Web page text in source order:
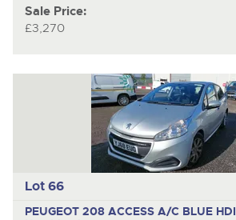
Sale Price:
£3,270
Lot 66
PEUGEOT 208 ACCESS A/C BLUE HDI